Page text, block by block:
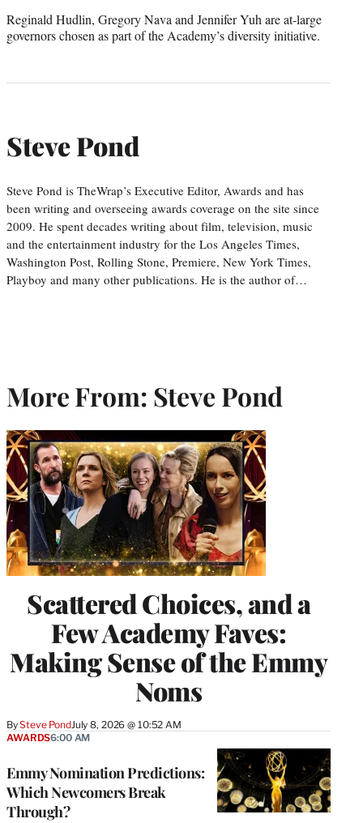
Reginald Hudlin, Gregory Nava and Jennifer Yuh are at-large
governors chosen as part of the Academy’s diversity initiative.
Steve Pond
Steve Pond is TheWrap’s Executive Editor, Awards and has
been writing and overseeing awards coverage on the site since
2009. He spent decades writing about film, television, music
and the entertainment industry for the Los Angeles Times,
Washington Post, Rolling Stone, Premiere, New York Times,
Playboy and many other publications. He is the author of…
More From: Steve Pond
Scattered Choices, and a
Few Academy Faves:
Making Sense of the Emmy
Noms
BySteve PondJuly 8, 2026 @ 10:52 AM
Emmy Nomination Predictions:
Which Newcomers Break
Through?
AWARDS6:00 AM